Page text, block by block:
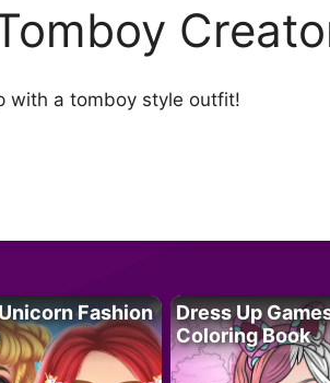
with a tomboy style outfit!
Fashion
Dress Up
Coloring Book